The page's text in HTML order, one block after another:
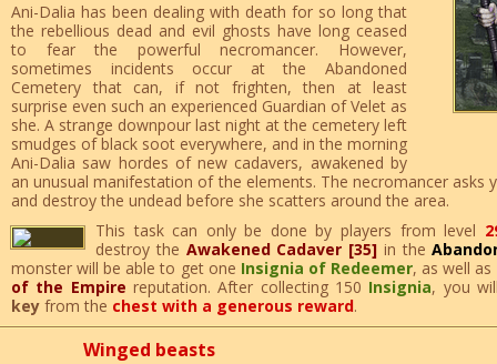
Ani-Dalia has been dealing with death for so long that
the rebellious dead and evil ghosts have long ceased
to fear the powerful necromancer. However,
sometimes incidents occur at the Abandoned
Cemetery that can, if not frighten, then at least
surprise even such an experienced Guardian of Velet as
she. A strange downpour last night at the cemetery left
smudges of black soot everywhere, and in the morning
Ani-Dalia saw hordes of new cadavers, awakened by
an unusual manifestation of the elements. The necromancer asks
and destroy the undead before she scatters around the area.
This task can only be done by players from level
destroy the Awakened Cadaver [35] in the
monster will be able to get one Insignia of Redeemer, as well
of the Empire reputation. After collecting 150 Insignia, you
key from the chest with a generous reward.
Winged beasts